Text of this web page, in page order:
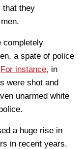
that they
completely
a spate of police
For instance, in
were shot and
unarmed white
a huge rise in
in recent years.